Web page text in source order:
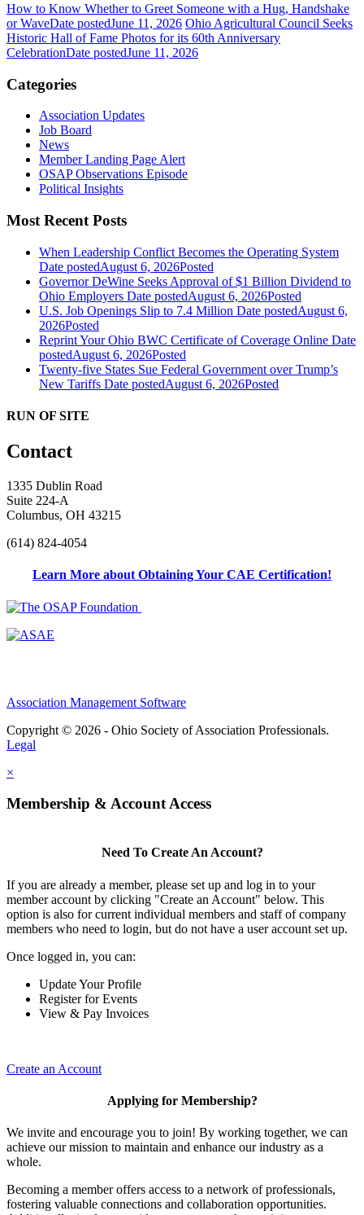
How to Know Whether to Greet Someone with a Hug, Handshake
or WaveDate postedJune 11, 2026 Ohio Agricultural Council Seeks
Historic Hall of Fame Photos for its 60th Anniversary
CelebrationDate postedJune 11, 2026
Categories
Association Updates
Job Board
News
Member Landing Page Alert
OSAP Observations Episode
Political Insights
Most Recent Posts
When Leadership Conflict Becomes the Operating System
Date postedAugust 6, 2026Posted
Governor DeWine Seeks Approval of $1 Billion Dividend to
Ohio Employers Date postedAugust 6, 2026Posted
U.S. Job Openings Slip to 7.4 Million Date postedAugust 6,
2026Posted
Reprint Your Ohio BWC Certificate of Coverage Online Date
postedAugust 6, 2026Posted
Twenty-five States Sue Federal Government over Trump’s
New Tariffs Date postedAugust 6, 2026Posted
RUN OF SITE
Contact
1335 Dublin Road
Suite 224-A
Columbus, OH 43215
(614) 824-4054
Learn More about Obtaining Your CAE Certification!
Association Management Software
Copyright © 2026 - Ohio Society of Association Professionals.
Legal
×
Membership & Account Access
Need To Create An Account?
If you are already a member, please set up and log in to your
member account by clicking "Create an Account" below. This
option is also for current individual members and staff of company
members who need to login, but do not have a user account set up.
Once logged in, you can:
Update Your Profile
Register for Events
View & Pay Invoices
Create an Account
Applying for Membership?
We invite and encourage you to join! By working together, we can
achieve our mission to maintain and enhance our industry as a
whole.
Becoming a member offers access to a network of professionals,
fostering valuable connections and collaboration opportunities.